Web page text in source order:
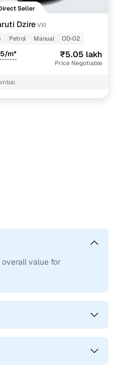
Seller
Dzire VXI
Petrol Manual OD-02
m* ₹5.05 lakh
Price Negotiable
value for